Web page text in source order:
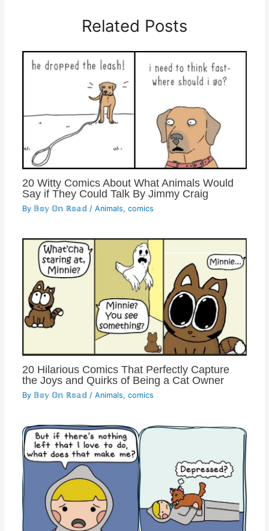
Related Posts
20 Witty Comics About What Animals Would
Say if They Could Talk By Jimmy Craig
By 𝔹𝕠𝕪 𝕆𝕟 ℝ𝕠𝕒𝕕 / Animals, comics
20 Hilarious Comics That Perfectly Capture
the Joys and Quirks of Being a Cat Owner
By 𝔹𝕠𝕪 𝕆𝕟 ℝ𝕠𝕒𝕕 / Animals, comics